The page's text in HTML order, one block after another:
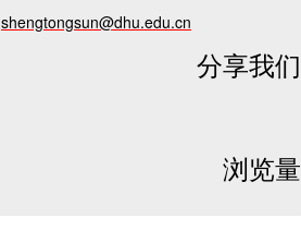
shengtongsun@dhu.edu.cn
分享我们
浏览量